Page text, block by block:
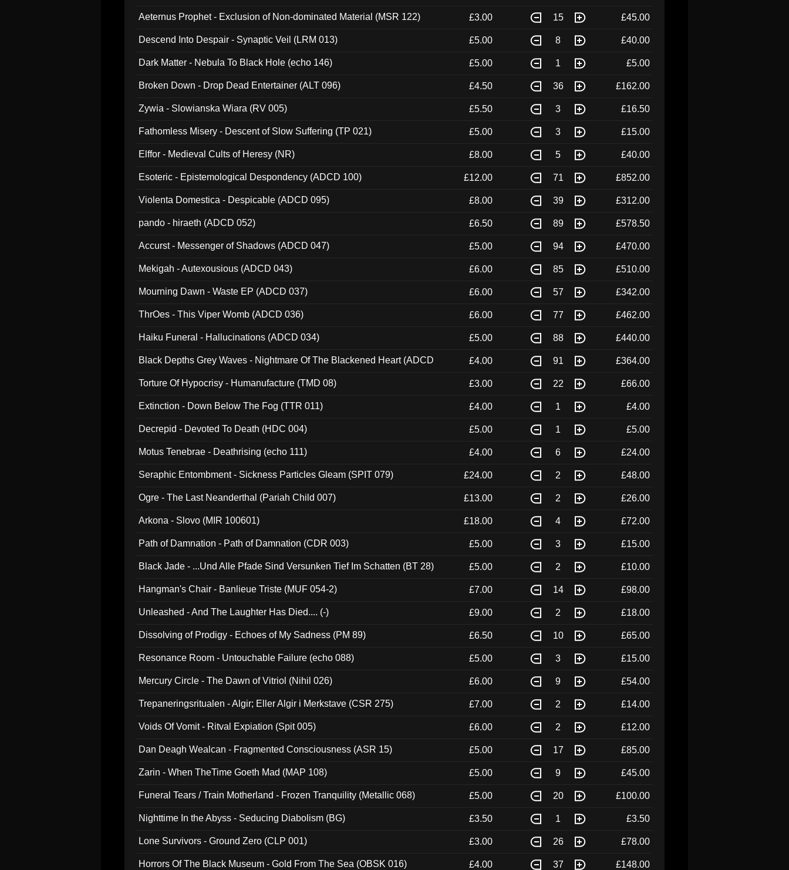
Aeternus Prophet - Exclusion of Non-dominated Material (MSR 122) £3.00 15 £45.00
Descend Into Despair - Synaptic Veil (LRM 013) £5.00 8 £40.00
Dark Matter - Nebula To Black Hole (echo 146) £5.00 1 £5.00
Broken Down - Drop Dead Entertainer (ALT 096) £4.50 36 £162.00
Zywia - Slowianska Wiara (RV 005) £5.50 3 £16.50
Fathomless Misery - Descent of Slow Suffering (TP 021) £5.00 3 £15.00
Elffor - Medieval Cults of Heresy (NR) £8.00 5 £40.00
Esoteric - Epistemological Despondency (ADCD 100) £12.00 71 £852.00
Violenta Domestica - Despicable (ADCD 095) £8.00 39 £312.00
pando - hiraeth (ADCD 052) £6.50 89 £578.50
Accurst - Messenger of Shadows (ADCD 047) £5.00 94 £470.00
Mekigah - Autexousious (ADCD 043) £6.00 85 £510.00
Mourning Dawn - Waste EP (ADCD 037) £6.00 57 £342.00
ThrOes - This Viper Womb (ADCD 036) £6.00 77 £462.00
Haiku Funeral - Hallucinations (ADCD 034) £5.00 88 £440.00
Black Depths Grey Waves - Nightmare Of The Blackened Heart (ADCD
£4.00 91 £364.00
Torture Of Hypocrisy - Humanufacture (TMD 08) £3.00 22 £66.00
Extinction - Down Below The Fog (TTR 011) £4.00 1 £4.00
Decrepid - Devoted To Death (HDC 004) £5.00 1 £5.00
Motus Tenebrae - Deathrising (echo 111) £4.00 6 £24.00
Seraphic Entombment - Sickness Particles Gleam (SPIT 079) £24.00 2 £48.00
Ogre - The Last Neanderthal (Pariah Child 007) £13.00 2 £26.00
Arkona - Slovo (MIR 100601) £18.00 4 £72.00
Path of Damnation - Path of Damnation (CDR 003) £5.00 3 £15.00
Black Jade - ...Und Alle Pfade Sind Versunken Tief Im Schatten (BT 28) £5.00 2 £10.00
Hangman's Chair - Banlieue Triste (MUF 054-2) £7.00 14 £98.00
Unleashed - And The Laughter Has Died.... (-) £9.00 2 £18.00
Dissolving of Prodigy - Echoes of My Sadness (PM 89) £6.50 10 £65.00
Resonance Room - Untouchable Failure (echo 088) £5.00 3 £15.00
Mercury Circle - The Dawn of Vitriol (Nihil 026) £6.00 9 £54.00
Trepaneringsritualen - Algir; Eller Algir i Merkstave (CSR 275) £7.00 2 £14.00
Voids Of Vomit - Ritval Expiation (Spit 005) £6.00 2 £12.00
Dan Deagh Wealcan - Fragmented Consciousness (ASR 15) £5.00 17 £85.00
Zarin - When TheTime Goeth Mad (MAP 108) £5.00 9 £45.00
Funeral Tears / Train Motherland - Frozen Tranquility (Metallic 068) £5.00 20 £100.00
Nighttime In the Abyss - Seducing Diabolism (BG) £3.50 1 £3.50
Lone Survivors - Ground Zero (CLP 001) £3.00 26 £78.00
Horrors Of The Black Museum - Gold From The Sea (OBSK 016) £4.00 37 £148.00